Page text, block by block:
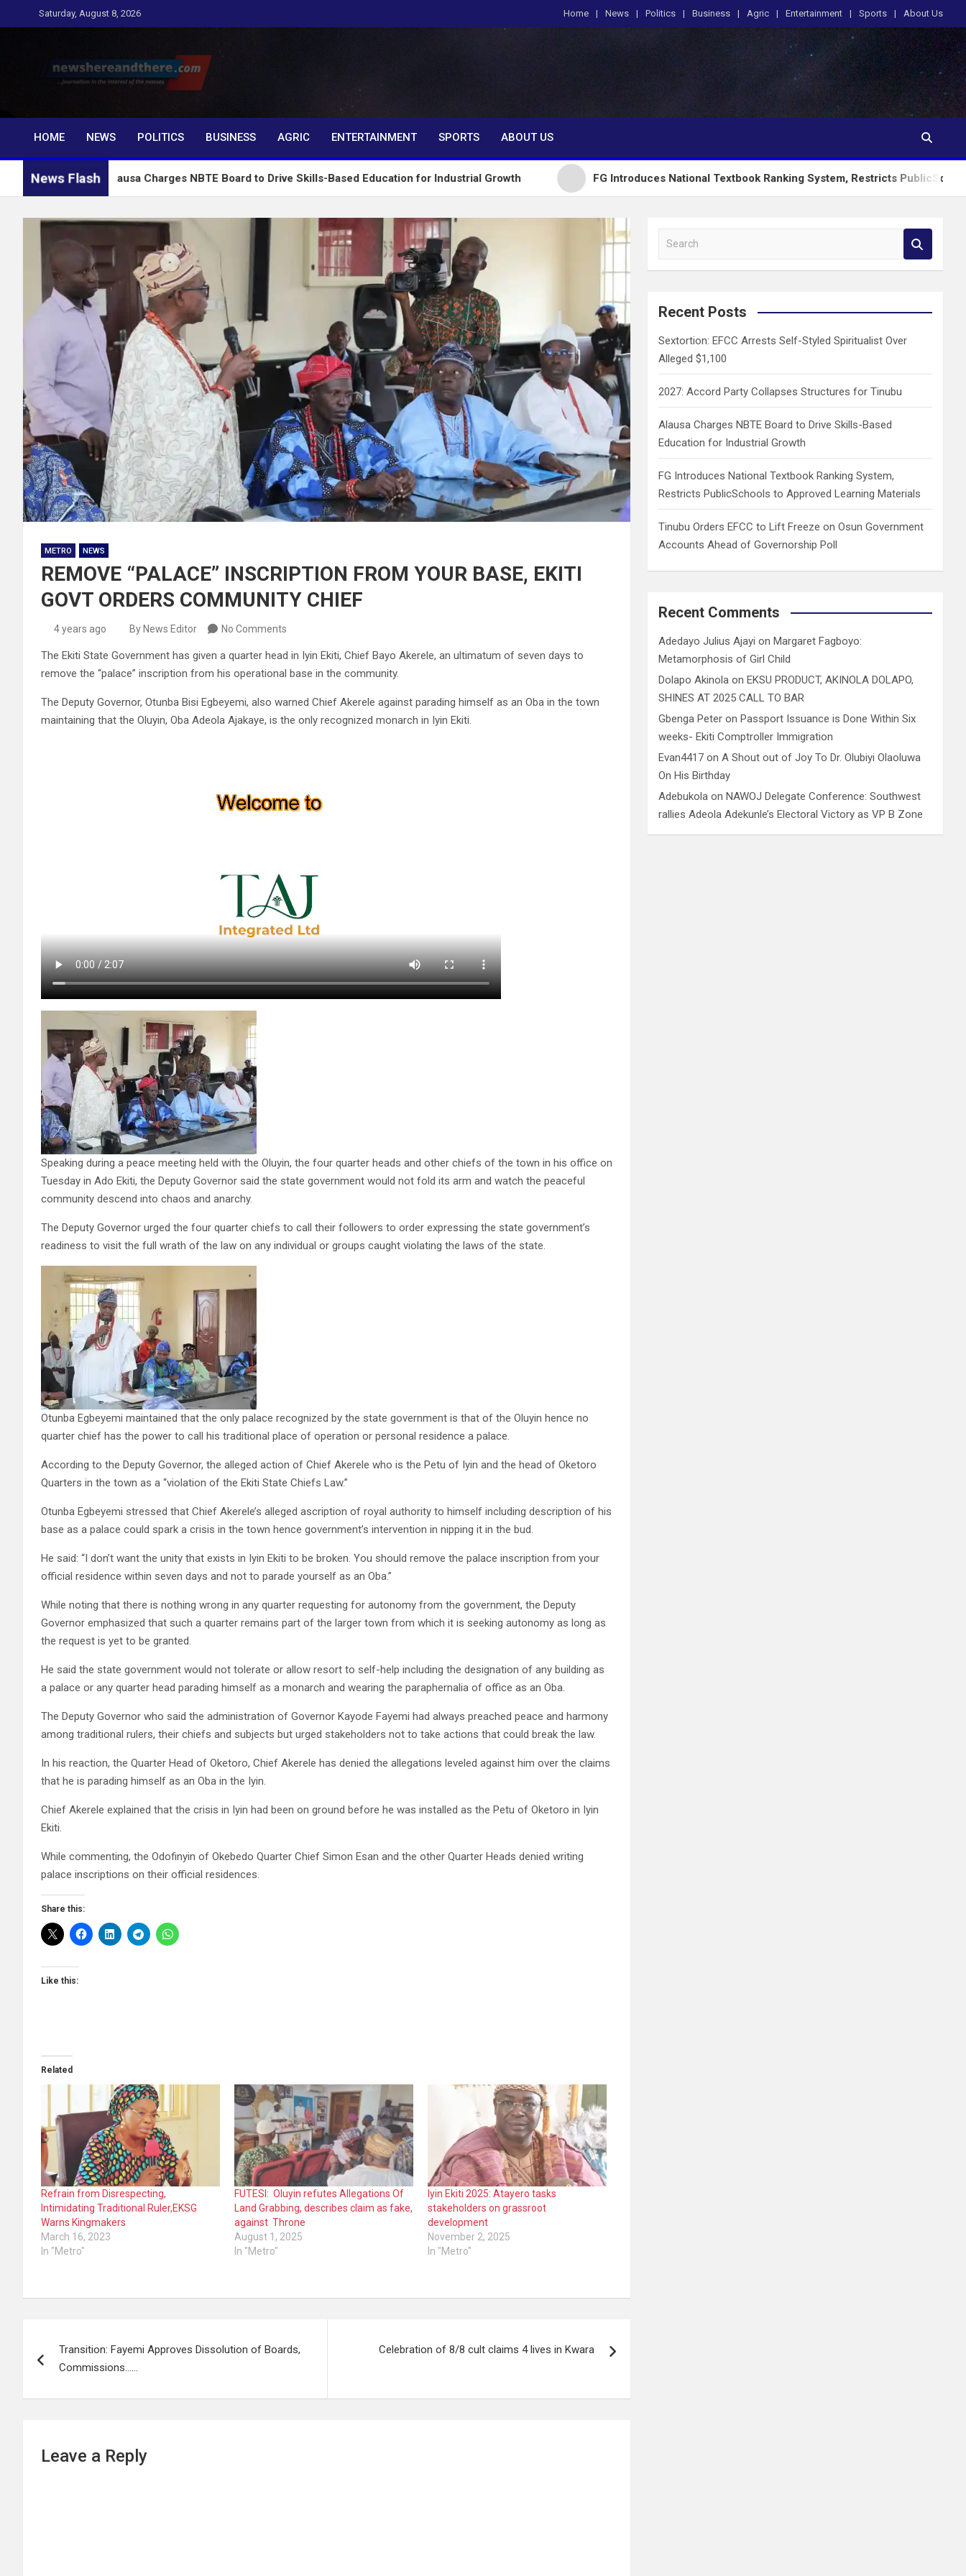
to
Saturday, August 8, 2026 Home News Politics Business Agric Entertainment Sports About Us
Newshereandthere.com
…Journalism in the interest of the masses
HOME
NEWS POLITICS BUSINESS AGRIC ENTERTAINMENT SPORTS ABOUT US
News Flash
Alausa Charges NBTE Board to Drive Skills-Based Education for Industrial Growth FG Introduces National Textbook Ranking System, Restricts PublicSchools to
METRO NEWS
REMOVE “PALACE” INSCRIPTION FROM YOUR BASE, EKITI
GOVT ORDERS COMMUNITY CHIEF
4 years ago By News Editor No Comments
The Ekiti State Government has given a quarter head in Iyin Ekiti, Chief Bayo Akerele, an ultimatum of seven days to
remove the “palace” inscription from his operational base in the community.
The Deputy Governor, Otunba Bisi Egbeyemi, also warned Chief Akerele against parading himself as an Oba in the town
maintaining that the Oluyin, Oba Adeola Ajakaye, is the only recognized monarch in Iyin Ekiti.
Speaking during a peace meeting held with the Oluyin, the four quarter heads and other chiefs of the town in his office on
Tuesday in Ado Ekiti, the Deputy Governor said the state government would not fold its arm and watch the peaceful
community descend into chaos and anarchy.
The Deputy Governor urged the four quarter chiefs to call their followers to order expressing the state government’s
readiness to visit the full wrath of the law on any individual or groups caught violating the laws of the state.
Otunba Egbeyemi maintained that the only palace recognized by the state government is that of the Oluyin hence no
quarter chief has the power to call his traditional place of operation or personal residence a palace.
According to the Deputy Governor, the alleged action of Chief Akerele who is the Petu of Iyin and the head of Oketoro
Quarters in the town as a “violation of the Ekiti State Chiefs Law.”
Otunba Egbeyemi stressed that Chief Akerele’s alleged ascription of royal authority to himself including description of his
base as a palace could spark a crisis in the town hence government’s intervention in nipping it in the bud.
He said: “I don’t want the unity that exists in Iyin Ekiti to be broken. You should remove the palace inscription from your
official residence within seven days and not to parade yourself as an Oba.”
While noting that there is nothing wrong in any quarter requesting for autonomy from the government, the Deputy
Governor emphasized that such a quarter remains part of the larger town from which it is seeking autonomy as long as
the request is yet to be granted.
He said the state government would not tolerate or allow resort to self-help including the designation of any building as
a palace or any quarter head parading himself as a monarch and wearing the paraphernalia of office as an Oba.
The Deputy Governor who said the administration of Governor Kayode Fayemi had always preached peace and harmony
among traditional rulers, their chiefs and subjects but urged stakeholders not to take actions that could break the law.
In his reaction, the Quarter Head of Oketoro, Chief Akerele has denied the allegations leveled against him over the claims
that he is parading himself as an Oba in the Iyin.
Chief Akerele explained that the crisis in Iyin had been on ground before he was installed as the Petu of Oketoro in Iyin
Ekiti.
While commenting, the Odofinyin of Okebedo Quarter Chief Simon Esan and the other Quarter Heads denied writing
palace inscriptions on their official residences.
Share this:
Like this:
Related
Refrain from Disrespecting,
Intimidating Traditional Ruler,EKSG
Warns Kingmakers
March 16, 2023
In "Metro"
FUTESI: Oluyin refutes Allegations Of
Land Grabbing, describes claim as fake,
against Throne
August 1, 2025
In "Metro"
Iyin Ekiti 2025: Atayero tasks
stakeholders on grassroot
development
November 2, 2025
In "Metro"
navigation
Transition: Fayemi Approves Dissolution of Boards,
Commissions……
Celebration of 8/8 cult claims 4 lives in Kwara
Leave a Reply
a
c
Recent Posts
Sextortion: EFCC Arrests Self-Styled Spiritualist Over
Alleged $1,100
2027: Accord Party Collapses Structures for Tinubu
Alausa Charges NBTE Board to Drive Skills-Based
Education for Industrial Growth
FG Introduces National Textbook Ranking System,
Restricts PublicSchools to Approved Learning Materials
Tinubu Orders EFCC to Lift Freeze on Osun Government
Accounts Ahead of Governorship Poll
Recent Comments
Adedayo Julius Ajayi on Margaret Fagboyo:
Metamorphosis of Girl Child
Dolapo Akinola on EKSU PRODUCT, AKINOLA DOLAPO,
SHINES AT 2025 CALL TO BAR
Gbenga Peter on Passport Issuance is Done Within Six
weeks- Ekiti Comptroller Immigration
Evan4417 onA Shout out of Joy To Dr. Olubiyi Olaoluwa
On His Birthday
Adebukola on NAWOJ Delegate Conference: Southwest
rallies Adeola Adekunle’s Electoral Victory as VP B Zone